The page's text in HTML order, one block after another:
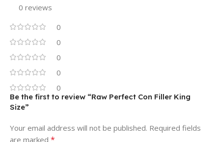
0 reviews
0
0
0
0
0
Be the first to review “Raw Perfect Con Filler King
Size”
Your email address will not be published. Required fields
are marked *